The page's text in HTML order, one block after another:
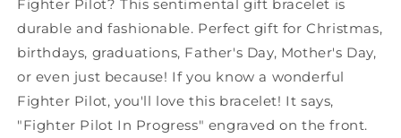
Progress,
Best
Graduation
for
Students
Progress,
Best
Graduation
for
Students
Fighter Pilot? This sentimental gift bracelet is
durable and fashionable. Perfect gift for Christmas,
birthdays, graduations, Father's Day, Mother's Day,
or even just because! If you know a wonderful
Fighter Pilot, you'll love this bracelet! It says,
"Fighter Pilot In Progress" engraved on the front.